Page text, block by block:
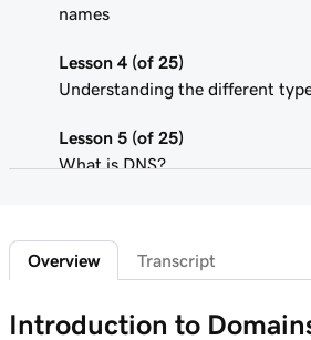
names
Lesson 4 (of 25)
Understanding the different
Lesson 5 (of 25)
What is DNS?
What is a subdomain?
Top tips for choosing a great
Overview Transcript
Introduction to